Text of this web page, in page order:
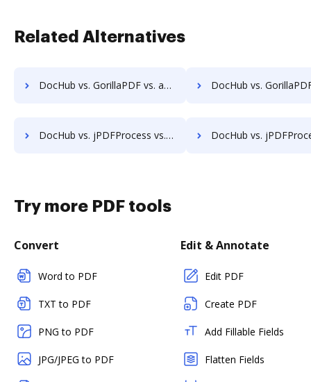
Related Alternatives
DocHub vs. GorillaPDF vs. a2ia DocumentReader; how DocHub benefits your business? DocHub vs. GorillaPDF vs. Print2Process PDF writer; how DocHub
DocHub vs. jPDFProcess vs. Vole PDF Creator; how DocHub benefits your business? DocHub vs. jPDFProcess vs. Win2PDF; how DocHub
Try more PDF tools
Convert
Word to PDF
TXT to PDF
PNG to PDF
JPG/JPEG to PDF
Edit & Annotate
Edit PDF
Create PDF
Add Fillable Fields
Flatten Fields